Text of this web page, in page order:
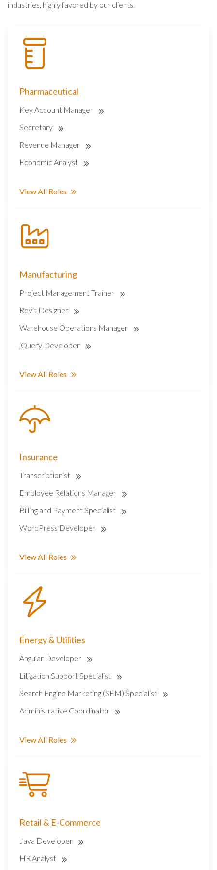
industries, highly favored by our clients.
Pharmaceutical
Key Account Manager
Secretary
Revenue Manager
Economic Analyst
View All Roles
Manufacturing
Project Management Trainer
Revit Designer
Warehouse Operations Manager
jQuery Developer
View All Roles
Insurance
Transcriptionist
Employee Relations Manager
Billing and Payment Specialist
WordPress Developer
View All Roles
Energy & Utilities
Angular Developer
Litigation Support Specialist
Search Engine Marketing (SEM) Specialist
Administrative Coordinator
View All Roles
Retail & E-Commerce
Java Developer
HR Analyst